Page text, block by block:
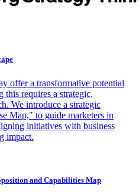
offer a transformative potential
requires a strategic,
We introduce a strategic
Map," to guide marketers in
initiatives with business
impact.
and Capabilities Map